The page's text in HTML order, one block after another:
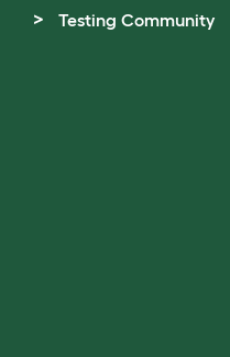
Testing Community